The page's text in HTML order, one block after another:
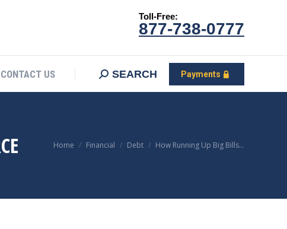
Toll-Free:
877-738-0777
CONTACT US SEARCH Payments
You are here:
Home Financial Debt How Running Up Big Bills…
SEARCH